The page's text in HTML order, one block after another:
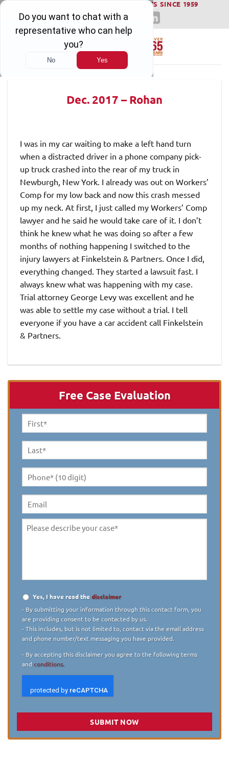
Skip
content
WINNING SERIOUS INJURY LAWSUITS SINCE 1959
Dec. 2017 – Rohan
I was in my car waiting to make a left hand turn
when a distracted driver in a phone company pick-
up truck crashed into the rear of my truck in
Newburgh, New York. I already was out on Workers’
Comp for my low back and now this crash messed
up my neck. At first, I just called my Workers’ Comp
lawyer and he said he would take care of it. I don’t
think he knew what he was doing so after a few
months of nothing happening I switched to the
injury lawyers at Finkelstein & Partners. Once I did,
everything changed. They started a lawsuit fast. I
always knew what was happening with my case.
Trial attorney George Levy was excellent and he
was able to settle my case without a trial. I tell
everyone if you have a car accident call Finkelstein
& Partners.
Free Case Evaluation
First
Name *
Last
Name *
Phone*
(10
digit) *
Email
Please
Disclaimer
Yes, I have read thedisclaimer
- By submitting your information through this contact form, you
are providing consent to be contacted by us.
- This includes, but is not limited to, contact via the email address
and phone number/text messaging you have provided.
- By accepting this disclaimer you agree to the following terms
andconditions.
SUBMIT NOW